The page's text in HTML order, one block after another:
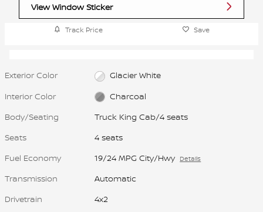
View Window Sticker
Track Price Save
Exterior Color
Glacier White
Interior Color
Charcoal
Body/Seating
Truck King Cab/4 seats
Seats
4 seats
Fuel Economy
19/24 MPG City/Hwy Details
Transmission
Automatic
Drivetrain
4x2